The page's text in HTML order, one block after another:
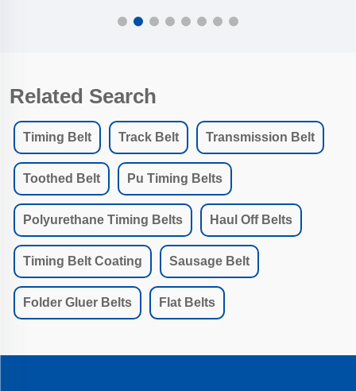
Related Search
Timing Belt Track Belt Transmission Belt
Toothed Belt Pu Timing Belts
Polyurethane Timing Belts Haul Off Belts
Timing Belt Coating Sausage Belt
Folder Gluer Belts Flat Belts